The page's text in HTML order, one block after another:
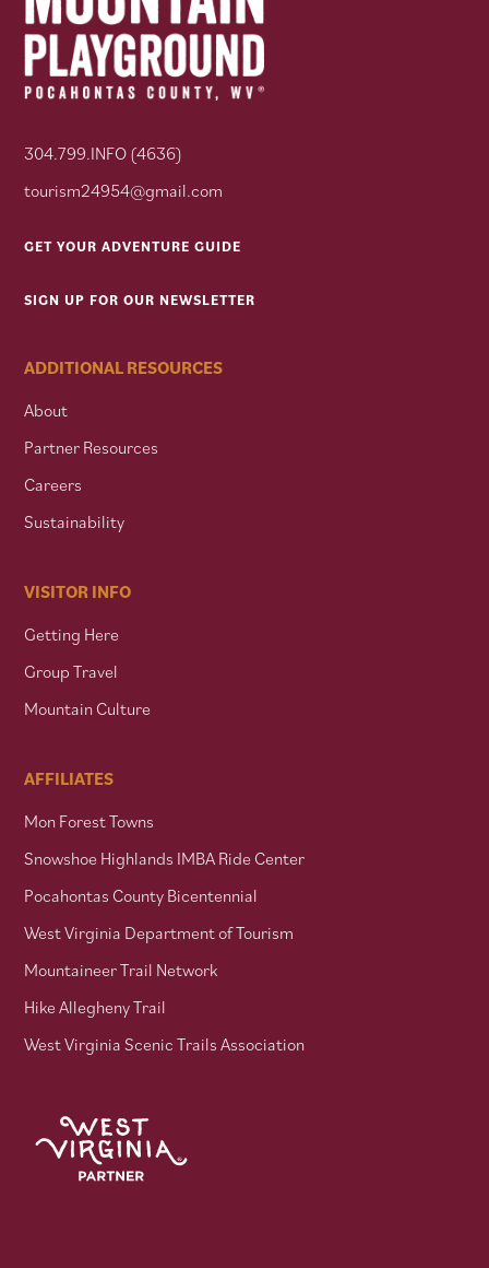
304.799.INFO (4636)
tourism24954@gmail.com
GET YOUR ADVENTURE GUIDE
SIGN UP FOR OUR NEWSLETTER
ADDITIONAL RESOURCES
About
Partner Resources
Careers
Sustainability
VISITOR INFO
Getting Here
Group Travel
Mountain Culture
AFFILIATES
Mon Forest Towns
Snowshoe Highlands IMBA Ride Center
Pocahontas County Bicentennial
West Virginia Department of Tourism
Mountaineer Trail Network
Hike Allegheny Trail
West Virginia Scenic Trails Association